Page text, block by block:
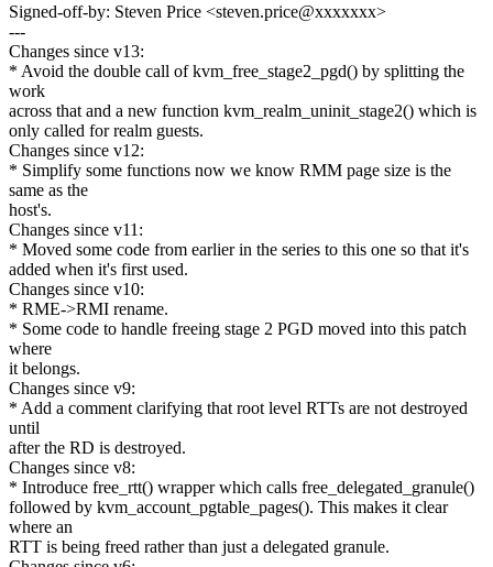
Signed-off-by: Steven Price <steven.price@xxxxxxx>
---
Changes since v13:
* Avoid the double call of kvm_free_stage2_pgd() by splitting the
work
across that and a new function kvm_realm_uninit_stage2() which is
only called for realm guests.
Changes since v12:
* Simplify some functions now we know RMM page size is the
same as the
host's.
Changes since v11:
* Moved some code from earlier in the series to this one so that it's
added when it's first used.
Changes since v10:
* RME->RMI rename.
* Some code to handle freeing stage 2 PGD moved into this patch
where
it belongs.
Changes since v9:
* Add a comment clarifying that root level RTTs are not destroyed
until
after the RD is destroyed.
Changes since v8:
* Introduce free_rtt() wrapper which calls free_delegated_granule()
followed by kvm_account_pgtable_pages(). This makes it clear
where an
RTT is being freed rather than just a delegated granule.